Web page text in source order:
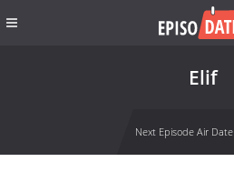
Elif
Next Episode Air Date